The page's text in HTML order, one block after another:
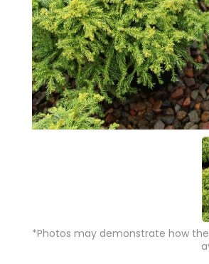
*Photos may demonstrate how